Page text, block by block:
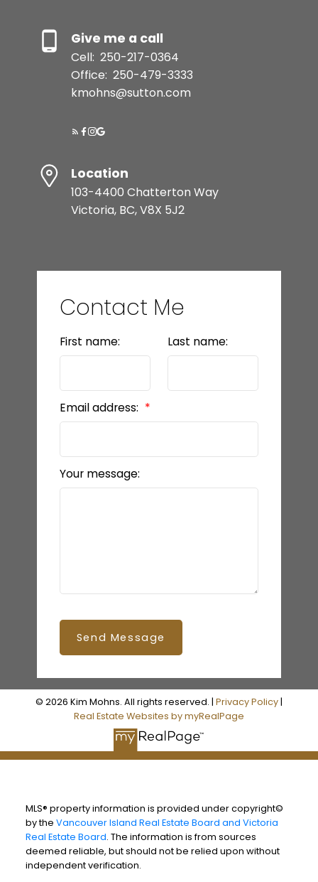
Give me a call
Cell: 250-217-0364
Office: 250-479-3333
kmohns@sutton.com
Location
103-4400 Chatterton Way
Victoria, BC, V8X 5J2
Contact Me
First name: Last name:
Email address:
Your message:
Send Message
© 2026 Kim Mohns. All rights reserved. | Privacy Policy|
Real Estate Websites by myRealPage
MLS® property information is provided under copyright©
by the Vancouver Island Real Estate Board and Victoria
Real Estate Board. The information is from sources
deemed reliable, but should not be relied upon without
independent verification.